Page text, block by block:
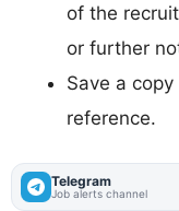
of the
or further
Save a
reference.
Telegram
Job alerts channel